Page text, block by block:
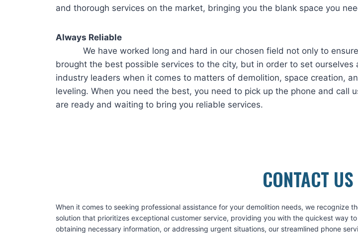
and thorough services on the market, bringing you the blank space you
Always Reliable
We have worked long and hard in our chosen field not only to
brought the best possible services to the city, but in order to set ourselves
industry leaders when it comes to matters of demolition, space creation,
leveling. When you need the best, you need to pick up the phone and call
are ready and waiting to bring you reliable services.
CONTACT
When it comes to seeking professional assistance for your demolition needs, we recognize
solution that prioritizes exceptional customer service, providing you with the quickest way
obtaining necessary information, or addressing urgent situations, our streamlined phone